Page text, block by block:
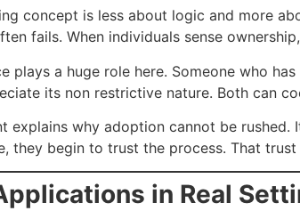
concept is less about logic and more
fails. When individuals sense
plays a huge role here. Someone who
its non restrictive nature. Both can
explains why adoption cannot be
they begin to trust the process. That
in Real